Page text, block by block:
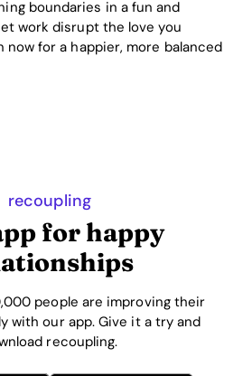
boundaries in a fun and
work disrupt the love you
for a happier, more balanced
recoupling
for happy
people are improving their
with our app. Give it a try and
recoupling.